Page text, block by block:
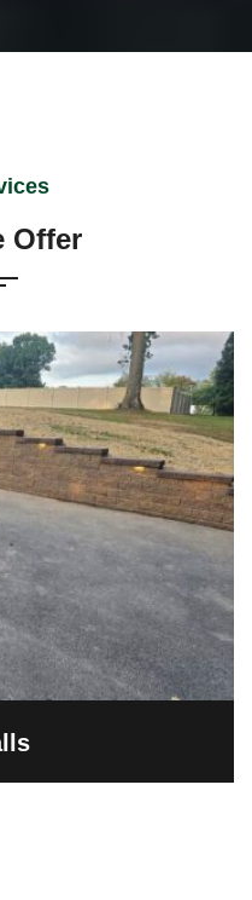
Offer
way to enhance